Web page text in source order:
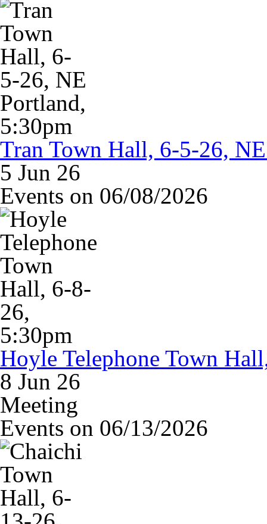
Tran Town Hall, 6-5-26,
5 Jun 26
Events on 06/08/2026
Hoyle Telephone Town
8 Jun 26
Meeting
Events on 06/13/2026